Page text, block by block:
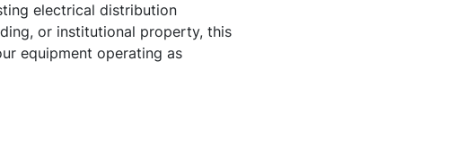
electrical distribution
or institutional property, this
equipment operating as